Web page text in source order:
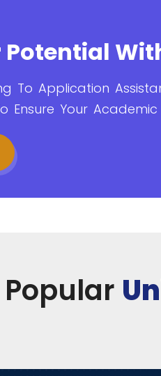
To Application
Ensure Your Academic
Popular